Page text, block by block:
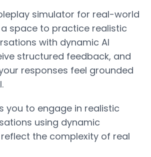
simulator for real-world
space to practice realistic
with dynamic AI
structured feedback, and
responses feel grounded
you to engage in realistic
using dynamic
the complexity of real